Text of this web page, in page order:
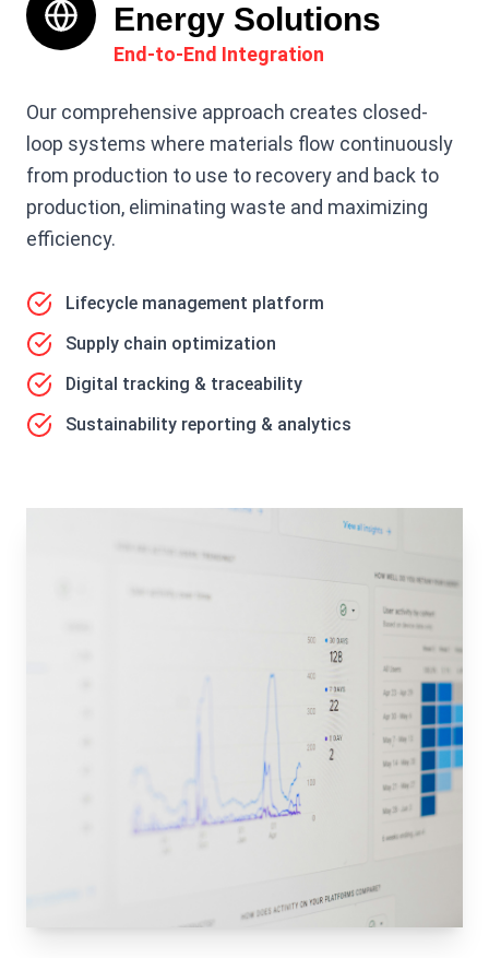
Energy Solutions
End-to-End Integration
Our comprehensive approach creates closed-
loop systems where materials flow continuously
from production to use to recovery and back to
production, eliminating waste and maximizing
efficiency.
Lifecycle management platform
Supply chain optimization
Digital tracking & traceability
Sustainability reporting & analytics